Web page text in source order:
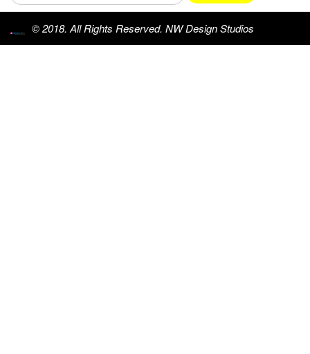
© 2018. All Rights Reserved. NW Design Studios